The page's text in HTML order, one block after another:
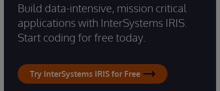
Build data-intensive, mission critical
applications with InterSystems IRIS.
Start coding for free today.
Try InterSystems IRIS for Free